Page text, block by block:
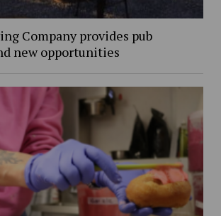
Company provides pub
new opportunities